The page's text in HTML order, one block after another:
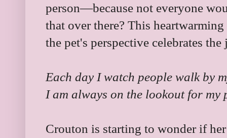
person—because not everyone
that over there? This
the pet's perspective celebrates
Each day I watch people walk by
I am always on the lookout for my
Crouton is starting to wonder if